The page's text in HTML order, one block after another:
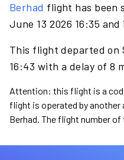
Berhad flight has been
June 13 2026 16:35
This flight departed on
16:43 with a delay of 8
Attention: this flight is a
flight is operated by another
Berhad. The flight number